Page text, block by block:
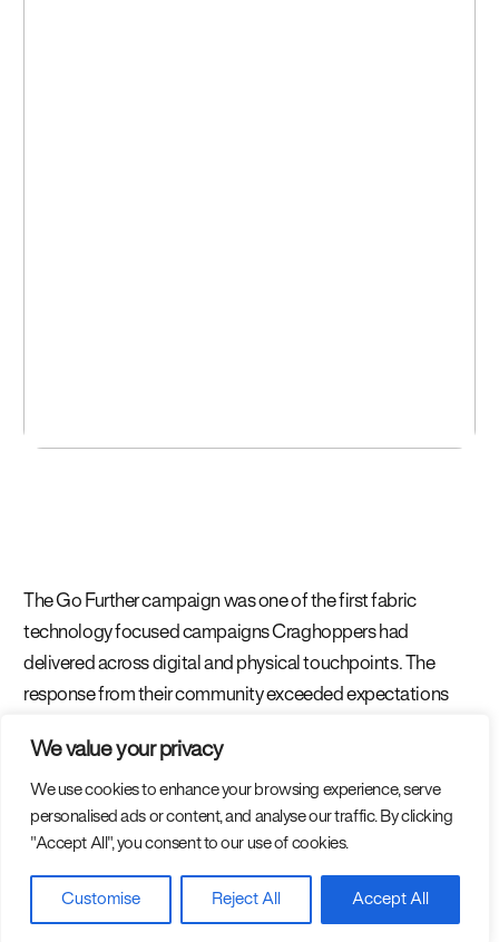
We value your privacy
We use cookies to enhance your browsing experience, serve
personalised ads or content, and analyse our traffic. By clicking
"Accept All", you consent to our use of cookies.
Customise Reject All Accept All
The Go Further campaign was one of the first fabric
technology focused campaigns Craghoppers had
delivered across digital and physical touchpoints. The
response from their community exceeded expectations
hundreds of tags and posts across social media from
consumers that were taking the product and going further.